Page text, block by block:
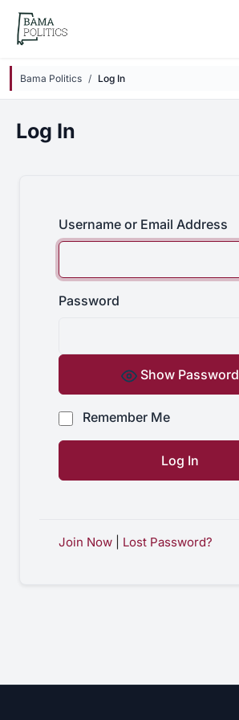
Skip to main content
Bama Politics Log In
Log In
Username or Email Address
Password
Show Password
Remember Me
Join Now Lost Password?